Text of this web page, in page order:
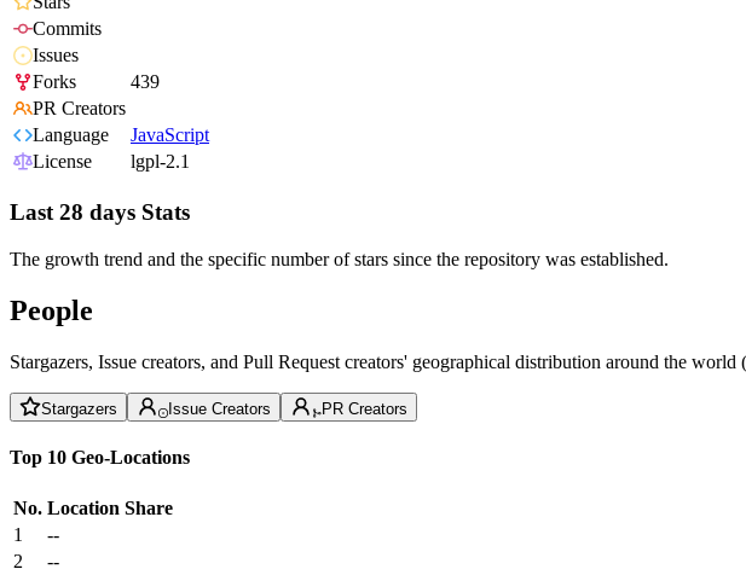
Commits
Issues
Forks
439
PR Creators
Language
JavaScript
License
lgpl-2.1
Last 28 days Stats
The growth trend and the specific number of stars since the repository was established.
People
Stargazers, Issue creators, and Pull Request creators' geographical distribution around the
Stargazers Issue Creators PR Creators
Top 10 Geo-Locations
No. Location Share
1
--
2
--